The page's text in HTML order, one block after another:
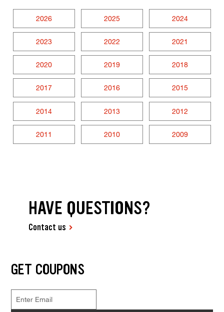
2026 2025 2024
2023 2022 2021
2020 2019 2018
2017 2016 2015
2014 2013 2012
2011 2010 2009
HAVE QUESTIONS?
Contact us
GET COUPONS